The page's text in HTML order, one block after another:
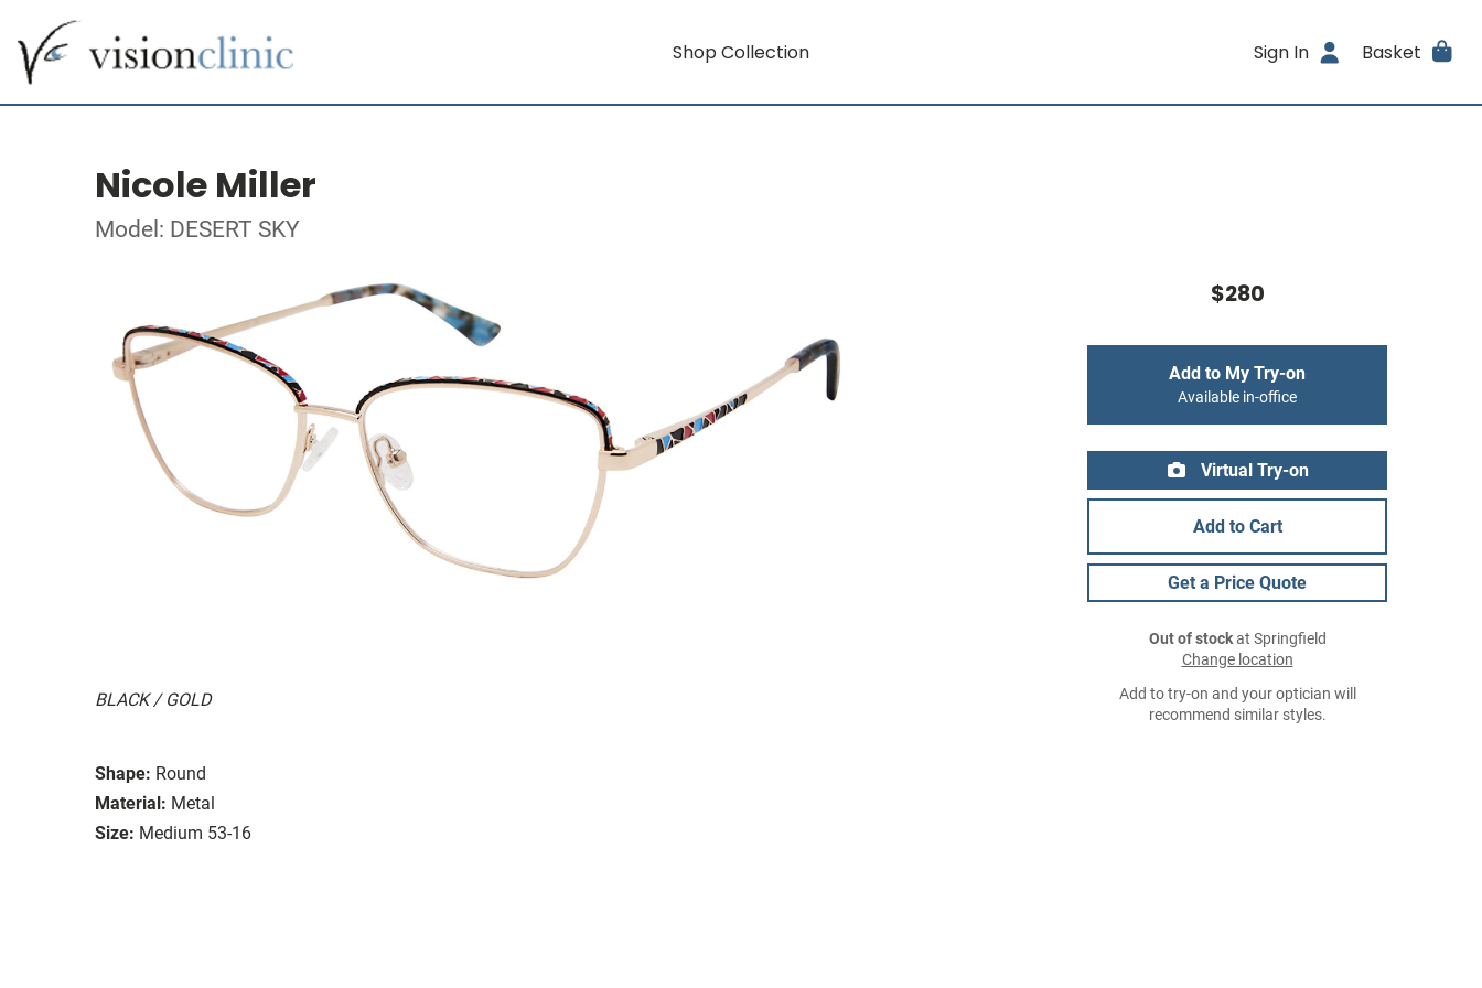
Shop Collection Sign In Basket
Nicole Miller
Model: DESERT SKY
BLACK / GOLD
Shape: Round
Material: Metal
Size: Medium 53-16
$280
Add to My Try-on
Available in-office
Virtual Try-on
Add to Cart
Get a Price Quote
Out of stockat Springfield
Change location
Add to try-on and your optician will
recommend similar styles.